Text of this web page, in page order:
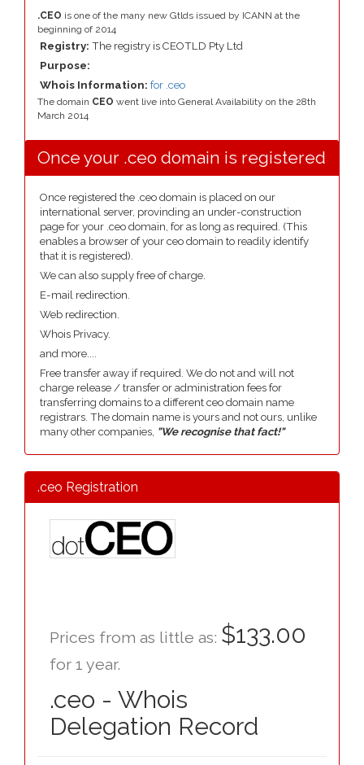
.CEO is one of the many new Gtlds issued by ICANN at the
beginning of 2014
Registry: The registry is CEOTLD Pty Ltd
Purpose:
Whois Information: for .ceo
The domain CEO went live into General Availability on the 28th
March 2014
Once your .ceo domain is registered
Once registered the .ceo domain is placed on our
international server, provinding an under-construction
page for your .ceo domain, for as long as required. (This
enables a browser of your ceo domain to readily identify
that it is registered).
We can also supply free of charge.
E-mail redirection.
Web redirection.
Whois Privacy.
and more....
Free transfer away if required. We do not and will not
charge release / transfer or administration fees for
transferring domains to a different ceo domain name
registrars. The domain name is yours and not ours, unlike
many other companies, "We recognise that fact!"
.ceo Registration
Prices from as little as: $133.00
for 1 year.
.ceo - Whois
Delegation Record